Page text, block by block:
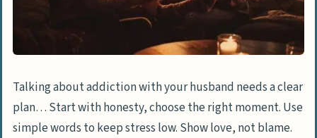
Talking about addiction with your husband needs a clear
plan… Start with honesty, choose the right moment. Use
simple words to keep stress low. Show love, not blame.